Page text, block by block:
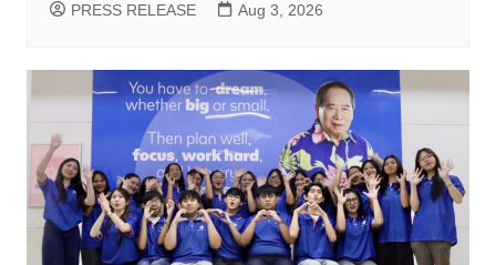
PRESS RELEASE Aug 3, 2026